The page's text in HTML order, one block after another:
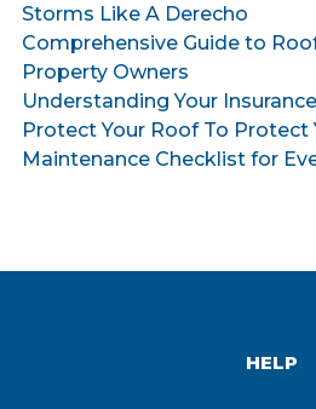
Storms Like A Derecho
Comprehensive Guide to
Property Owners
Understanding Your
Protect Your Roof To Protect
Maintenance Checklist for
HELP